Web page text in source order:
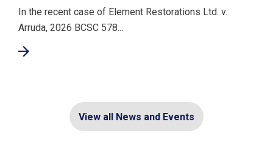
In the recent case of Element Restorations Ltd. v.
Arruda, 2026 BCSC 578...
View all News and Events